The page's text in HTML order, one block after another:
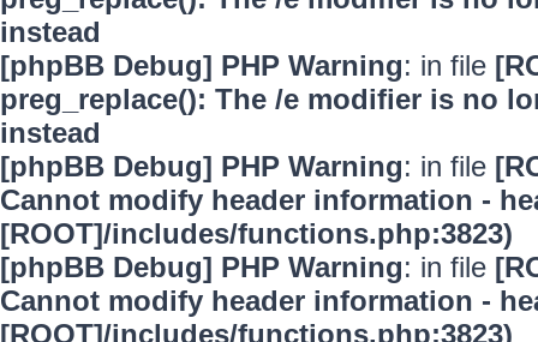
instead
[phpBB Debug] PHP Warning: in file
preg_replace(): The /e modifier is no
instead
[phpBB Debug] PHP Warning: in file
Cannot modify header information -
[ROOT]/includes/functions.php:3823)
[phpBB Debug] PHP Warning: in file
Cannot modify header information -
[ROOT]/includes/functions.php:3823)